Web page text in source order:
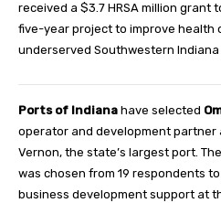
received a $3.7 HRSA million grant
five-year project to improve health
underserved Southwestern Indiana
Ports of Indiana have selected
operator and development partner
Vernon, the state’s largest port.
was chosen from 19 respondents
business development support at